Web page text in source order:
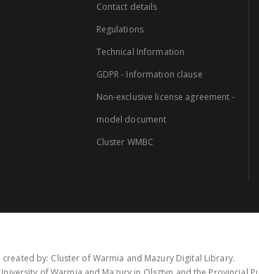
Contact details
Regulations
Technical Information
GDPR - Information clause
Non-exclusive license agreement -
model document
Cluster WMBC
created by: Cluster of Warmia and Mazury Digital Library.